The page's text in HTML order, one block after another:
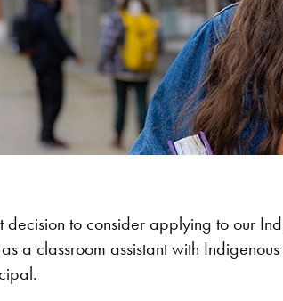
to consider applying to our
a classroom assistant with